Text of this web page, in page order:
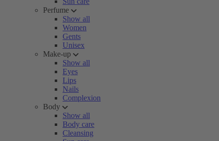
Perfume
Show all
Women
Gents
Unisex
Make-up
Show all
Eyes
Lips
Nails
Complexion
Body
Show all
Body care
Cleansing